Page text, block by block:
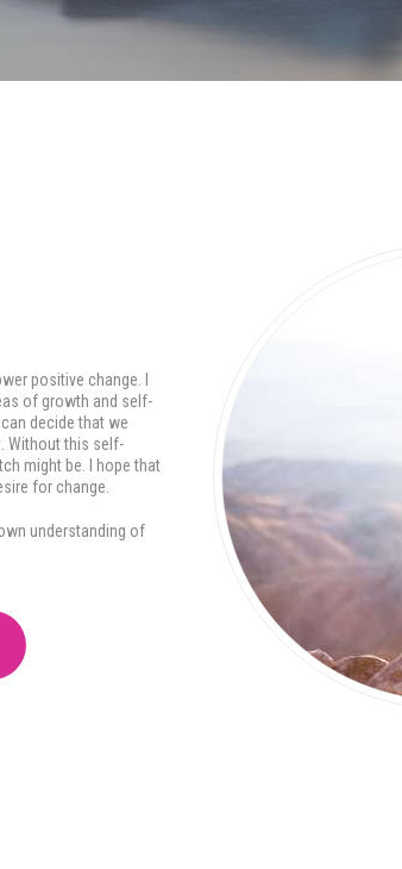
positive change. I
of growth and self-
decide that we
Without this self-
might be. I hope that
for change.
understanding of